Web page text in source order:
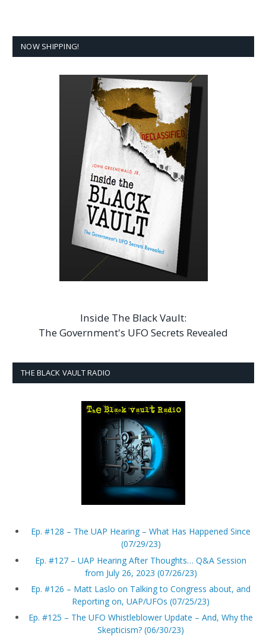
NOW SHIPPING!
Inside The Black Vault:
The Government's UFO Secrets Revealed
THE BLACK VAULT RADIO
Ep. #128 – The UAP Hearing – What Has Happened Since
(07/29/23)
Ep. #127 – UAP Hearing After Thoughts… Q&A Session
from July 26, 2023 (07/26/23)
Ep. #126 – Matt Laslo on Talking to Congress about, and
Reporting on, UAP/UFOs (07/25/23)
Ep. #125 – The UFO Whistleblower Update – And, Why the
Skepticism? (06/30/23)